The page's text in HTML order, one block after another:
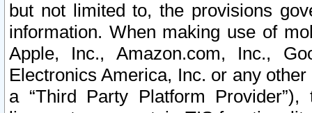
but not limited to, the provisions
information. When making use of
Apple, Inc., Amazon.com, Inc.,
Electronics America, Inc. or any
a “Third Party Platform